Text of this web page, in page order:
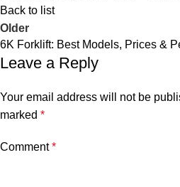
Back to list
Older
6K Forklift: Best Models, Prices &
Leave a Reply
Your email address will not be
marked *
Comment*